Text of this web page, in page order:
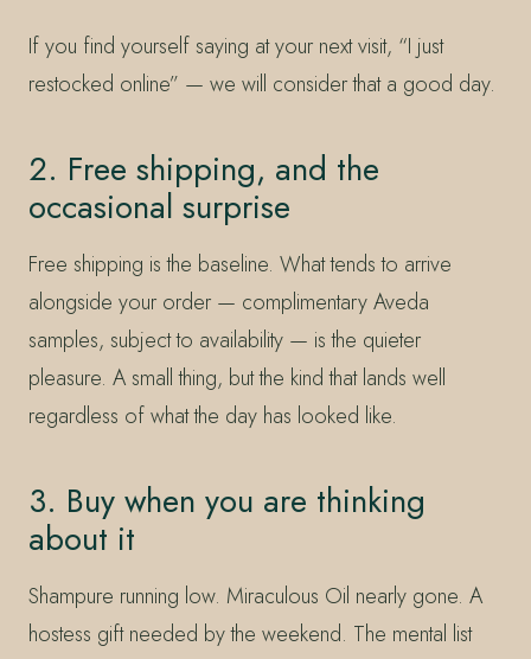
If you find yourself saying at your next visit, “I just
restocked online” — we will consider that a good day.
2. Free shipping, and the
occasional surprise
Free shipping is the baseline. What tends to arrive
alongside your order — complimentary Aveda
samples, subject to availability — is the quieter
pleasure. A small thing, but the kind that lands well
regardless of what the day has looked like.
3. Buy when you are thinking
about it
Shampure running low. Miraculous Oil nearly gone. A
hostess gift needed by the weekend. The mental list